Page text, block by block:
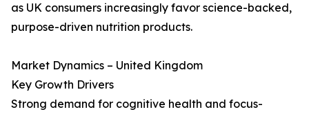
as UK consumers increasingly favor science-backed,
purpose-driven nutrition products.
Market Dynamics – United Kingdom
Key Growth Drivers
Strong demand for cognitive health and focus-